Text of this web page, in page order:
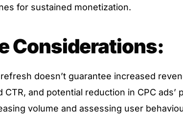
for sustained monetization.
Considerations:
doesn’t guarantee increased
CTR, and potential reduction in CPC
volume and assessing user